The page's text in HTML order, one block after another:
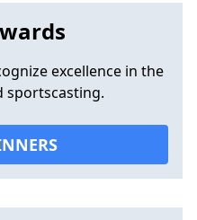
excellence in the
sportscasting.